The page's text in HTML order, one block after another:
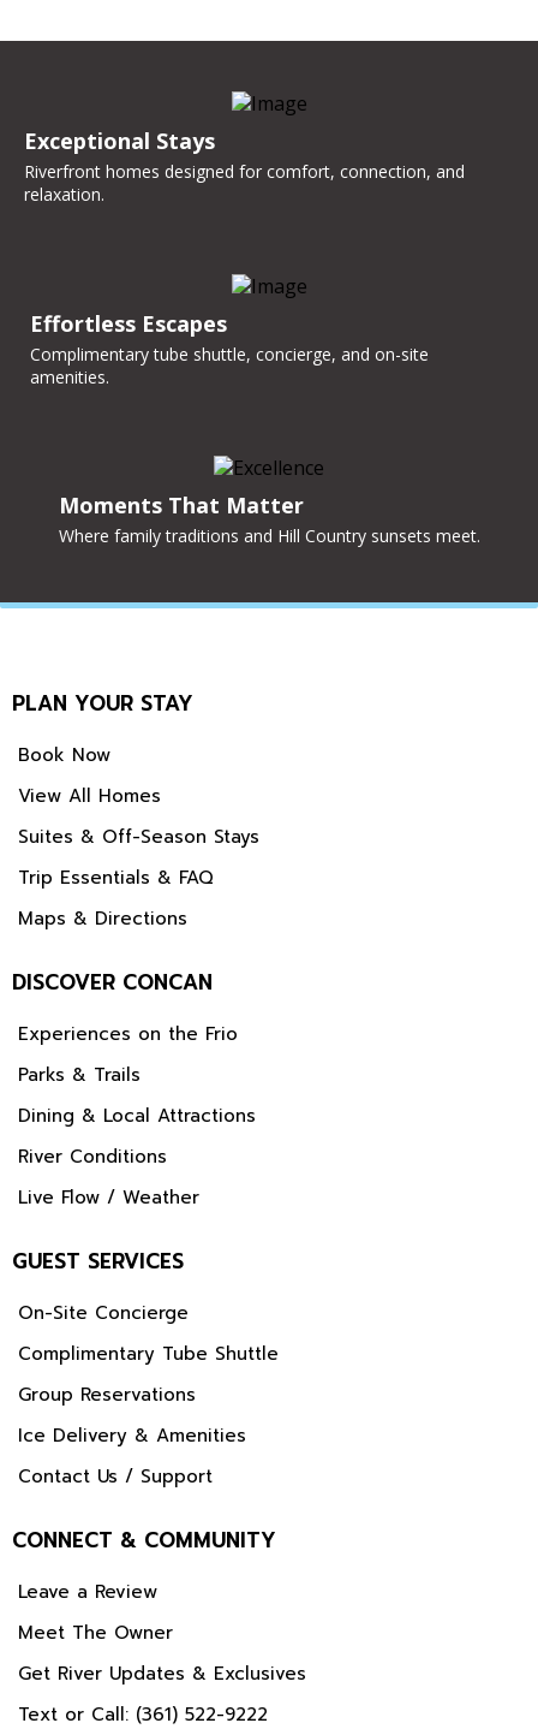
Exceptional Stays
Riverfront homes designed for comfort, connection, and
relaxation.
Effortless Escapes
Complimentary tube shuttle, concierge, and on-site
amenities.
Moments That Matter
Where family traditions and Hill Country sunsets meet.
PLAN YOUR STAY
Book Now
View All Homes
Suites & Off-Season Stays
Trip Essentials & FAQ
Maps & Directions
DISCOVER CONCAN
Experiences on the Frio
Parks & Trails
Dining & Local Attractions
River Conditions
Live Flow / Weather
GUEST SERVICES
On-Site Concierge
Complimentary Tube Shuttle
Group Reservations
Ice Delivery & Amenities
Contact Us / Support
CONNECT & COMMUNITY
Leave a Review
Meet The Owner
Get River Updates & Exclusives
Text or Call: (361) 522-9222